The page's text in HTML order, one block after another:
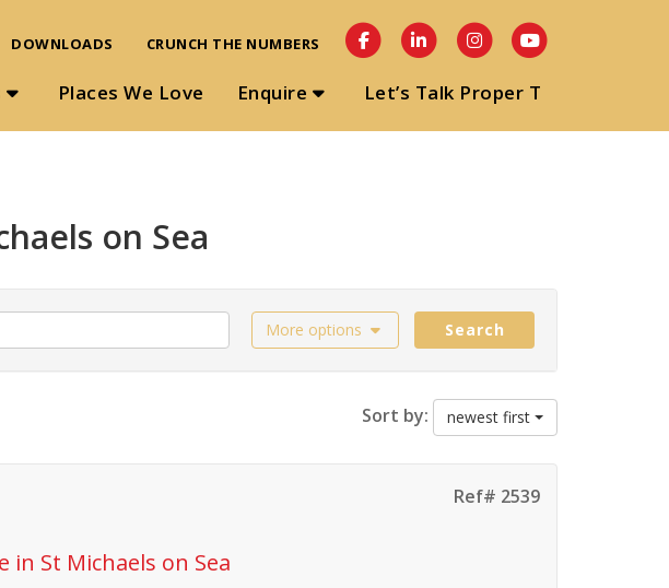
Places We Love Enquire Let’s Talk Proper T
DOWNLOADS CRUNCH THE NUMBERS
on Sea
More options Search
Sort by: newest first
Ref# 2539
in St Michaels on Sea